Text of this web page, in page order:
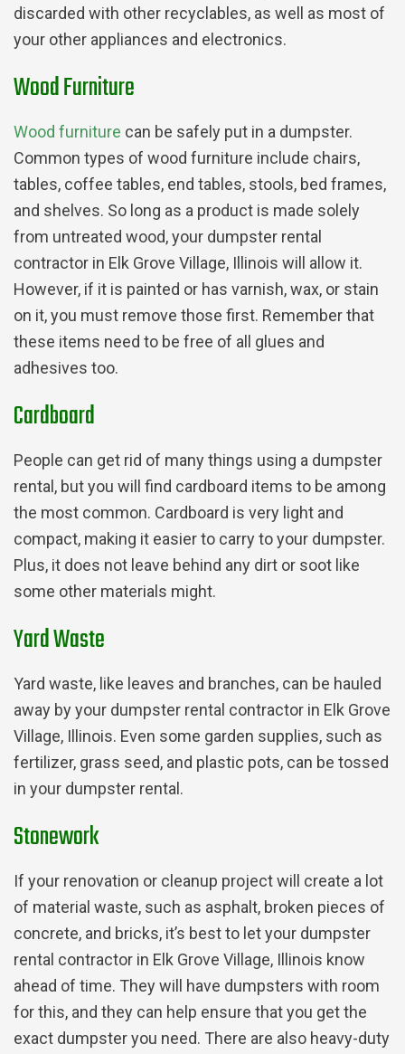
discarded with other recyclables, as well as most of
your other appliances and electronics.
Wood Furniture
Wood furniture can be safely put in a dumpster.
Common types of wood furniture include chairs,
tables, coffee tables, end tables, stools, bed frames,
and shelves. So long as a product is made solely
from untreated wood, your dumpster rental
contractor in Elk Grove Village, Illinois will allow it.
However, if it is painted or has varnish, wax, or stain
on it, you must remove those first. Remember that
these items need to be free of all glues and
adhesives too.
Cardboard
People can get rid of many things using a dumpster
rental, but you will find cardboard items to be among
the most common. Cardboard is very light and
compact, making it easier to carry to your dumpster.
Plus, it does not leave behind any dirt or soot like
some other materials might.
Yard Waste
Yard waste, like leaves and branches, can be hauled
away by your dumpster rental contractor in Elk Grove
Village, Illinois. Even some garden supplies, such as
fertilizer, grass seed, and plastic pots, can be tossed
in your dumpster rental.
Stonework
If your renovation or cleanup project will create a lot
of material waste, such as asphalt, broken pieces of
concrete, and bricks, it’s best to let your dumpster
rental contractor in Elk Grove Village, Illinois know
ahead of time. They will have dumpsters with room
for this, and they can help ensure that you get the
exact dumpster you need. There are also heavy-duty